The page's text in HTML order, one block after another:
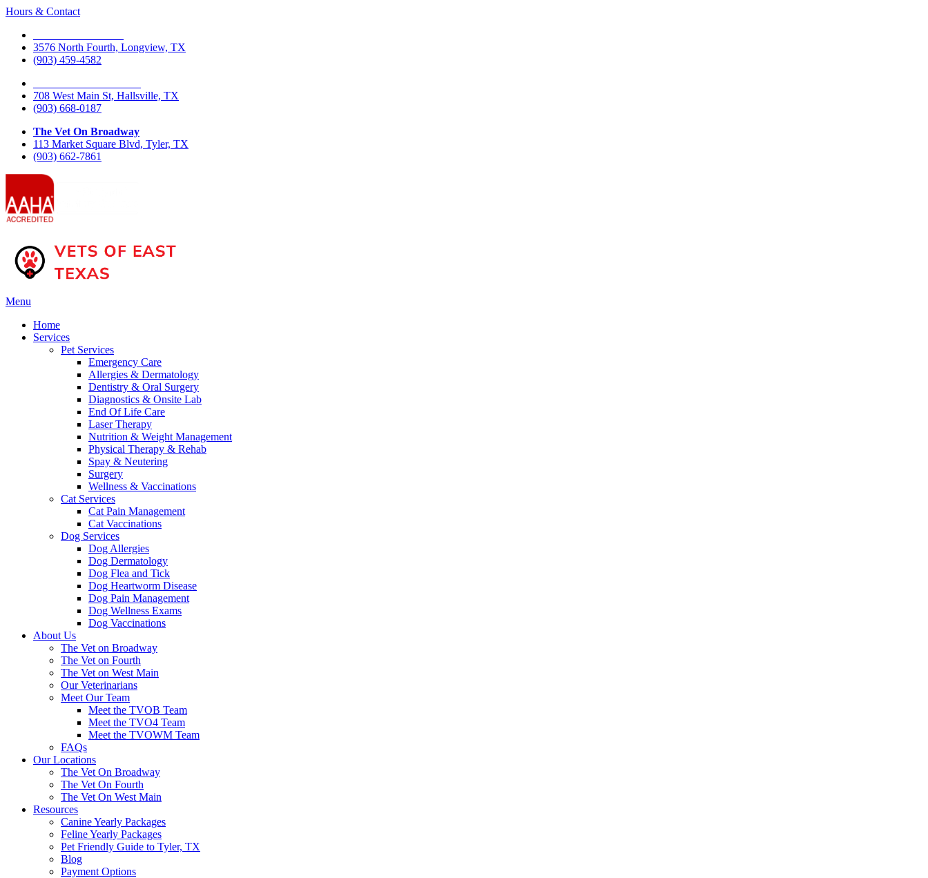
Hours & Contact
3576 North Fourth, Longview, TX
(903) 459-4582
708 West Main St, Hallsville, TX
(903) 668-0187
The Vet On Broadway
113 Market Square Blvd, Tyler, TX
(903) 662-7861
Main
Menu
Menu
Home
Services
Pet Services
Emergency Care
Allergies & Dermatology
Dentistry & Oral Surgery
Diagnostics & Onsite Lab
End Of Life Care
Laser Therapy
Nutrition & Weight Management
Physical Therapy & Rehab
Spay & Neutering
Surgery
Wellness & Vaccinations
Cat Services
Cat Pain Management
Cat Vaccinations
Dog Services
Dog Allergies
Dog Dermatology
Dog Flea and Tick
Dog Heartworm Disease
Dog Pain Management
Dog Wellness Exams
Dog Vaccinations
About Us
The Vet on Broadway
The Vet on Fourth
The Vet on West Main
Our Veterinarians
Meet Our Team
Meet the TVOB Team
Meet the TVO4 Team
Meet the TVOWM Team
FAQs
Our Locations
The Vet On Broadway
The Vet On Fourth
The Vet On West Main
Resources
Canine Yearly Packages
Feline Yearly Packages
Pet Friendly Guide to Tyler, TX
Blog
Payment Options